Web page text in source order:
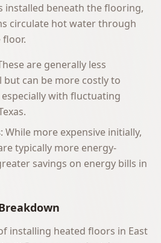
installed beneath the flooring,
circulate hot water through
are generally less
but can be more costly to
with fluctuating
: While more expensive initially,
typically more energy-
savings on energy bills in
installing heated floors in East